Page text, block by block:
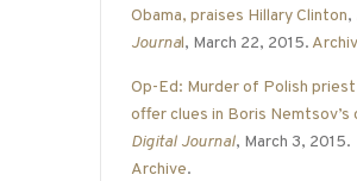
Obama, praises Hillary Clinton,
Journal, March 22, 2015.
Op-Ed: Murder of Polish
offer clues in Boris Nemtsov’s
Digital Journal, March 3, 2015.
Archive.